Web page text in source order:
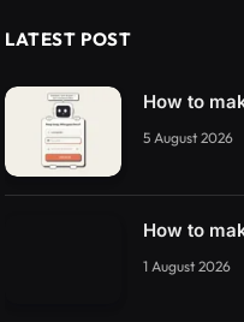
LATEST POST
How to
5 August 2026
How to
1 August 2026